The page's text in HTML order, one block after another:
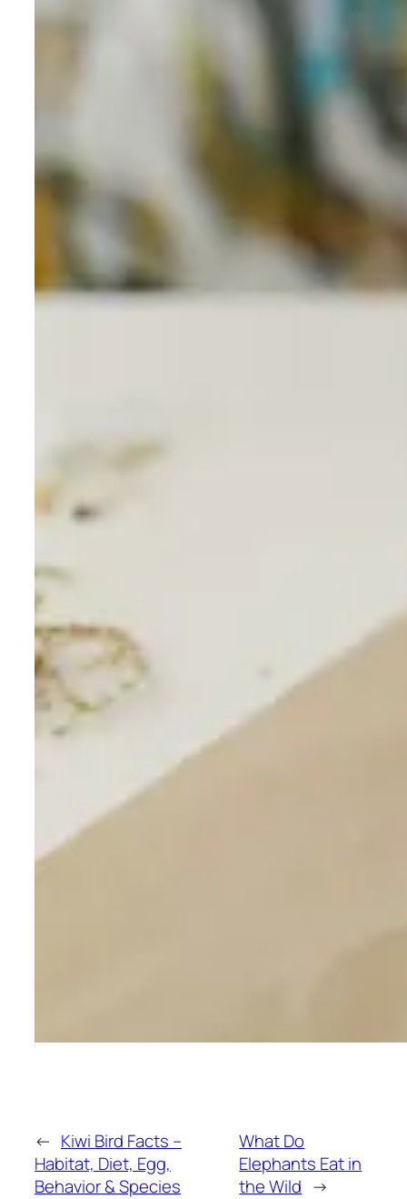
← Kiwi Bird Facts –
Habitat, Diet, Egg,
Behavior & Species
What Do
Elephants Eat in
the Wild →